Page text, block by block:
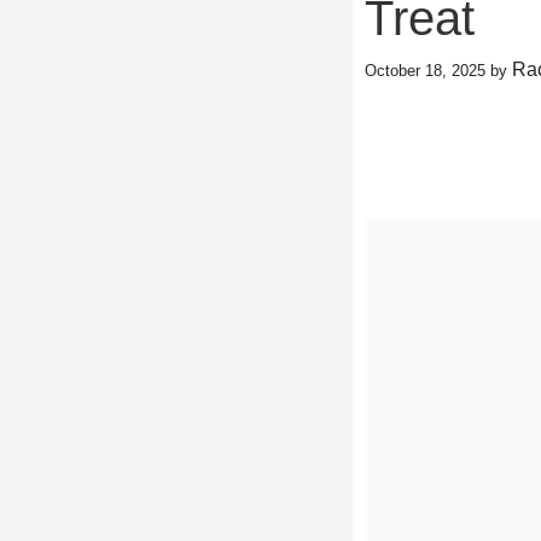
Treat
October 18, 2025 by